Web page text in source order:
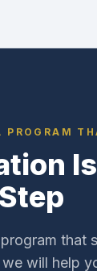
PROGRAM
Step
that
will help